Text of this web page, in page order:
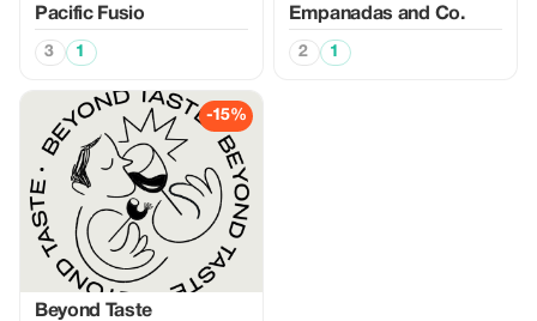
Pacific Fusio
3 1
Empanadas and Co.
2 1
-15%
Beyond Taste